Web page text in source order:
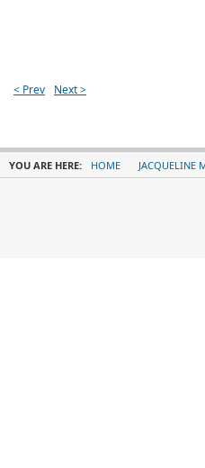
< Prev Next >
YOU ARE HERE: HOME JACQUELINE